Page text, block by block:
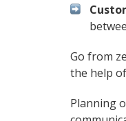
Go from
the help
Planning